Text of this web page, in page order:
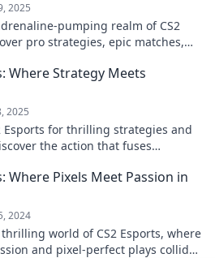
2025
pumping realm of CS2
pro strategies, epic matches,
Where Strategy Meets
2025
Esports for thrilling strategies and
the action that fuses
Where Pixels Meet Passion in
2024
world of CS2 Esports, where
and pixel-perfect plays collide